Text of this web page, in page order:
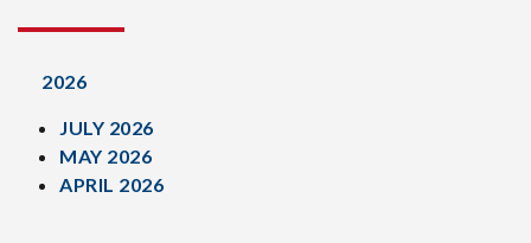
2026
JULY 2026
MAY 2026
APRIL 2026